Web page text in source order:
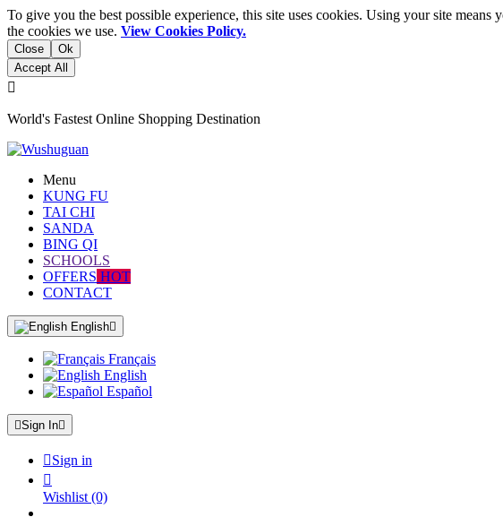
To give you the best possible experience, this site uses cookies. Using your site
the cookies we use. View Cookies Policy.
Close
Ok
Accept All

World's Fastest Online Shopping Destination
Menu
KUNG FU
TAI CHI
SANDA
BING QI
SCHOOLS
OFFERS HOT
CONTACT
English
Français
English
Español
Sign In
Sign in

Wishlist (0)